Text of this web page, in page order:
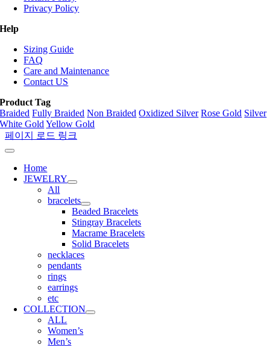
Privacy Policy
Help
Sizing Guide
FAQ
Care and Maintenance
Contact US
Product Tag
Braided Fully Braided Non Braided Oxidized Silver Rose Gold Silver
White Gold Yellow Gold
페이지 로드 링크
Home
JEWELRY
All
bracelets
Beaded Bracelets
Stingray Bracelets
Macrame Bracelets
Solid Bracelets
necklaces
pendants
rings
earrings
etc
COLLECTION
ALL
Women’s
Men’s